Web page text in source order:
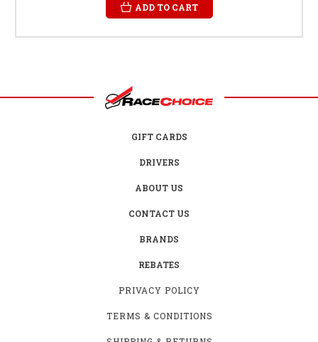
ADD TO CART
GIFT CARDS
DRIVERS
ABOUT US
CONTACT US
BRANDS
REBATES
PRIVACY POLICY
TERMS & CONDITIONS